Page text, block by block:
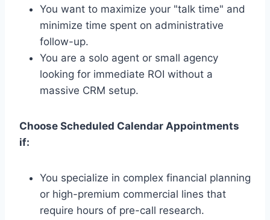
You want to maximize your "talk time" and
minimize time spent on administrative
follow-up.
You are a solo agent or small agency
looking for immediate ROI without a
massive CRM setup.
Choose Scheduled Calendar Appointments
if:
You specialize in complex financial planning
or high-premium commercial lines that
require hours of pre-call research.